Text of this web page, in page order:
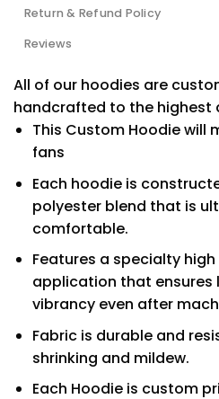
Return & Refund Policy
Reviews
All of our hoodies are
handcrafted to the highest
This Custom Hoodie will
fans
Each hoodie is
polyester blend that is
comfortable.
Features a specialty
application that ensures
vibrancy even after
Fabric is durable and
shrinking and mildew.
Each Hoodie is custom